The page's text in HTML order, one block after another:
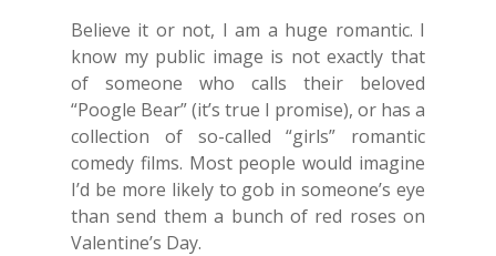
Believe it or not, I am a huge romantic. I
know my public image is not exactly that
of someone who calls their beloved
“Poogle Bear” (it’s true I promise), or has a
collection of so-called “girls” romantic
comedy films. Most people would imagine
I’d be more likely to gob in someone’s eye
than send them a bunch of red roses on
Valentine’s Day.